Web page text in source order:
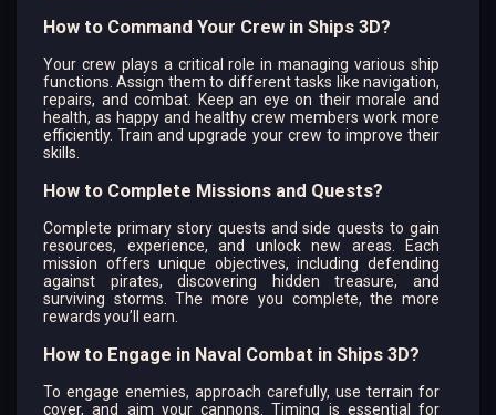
How to Command Your Crew in Ships 3D?
Your crew plays a critical role in managing various ship
functions. Assign them to different tasks like navigation,
repairs, and combat. Keep an eye on their morale and
health, as happy and healthy crew members work more
efficiently. Train and upgrade your crew to improve their
skills.
How to Complete Missions and Quests?
Complete primary story quests and side quests to gain
resources, experience, and unlock new areas. Each
mission offers unique objectives, including defending
against pirates, discovering hidden treasure, and
surviving storms. The more you complete, the more
rewards you’ll earn.
How to Engage in Naval Combat in Ships 3D?
To engage enemies, approach carefully, use terrain for
cover, and aim your cannons. Timing is essential for